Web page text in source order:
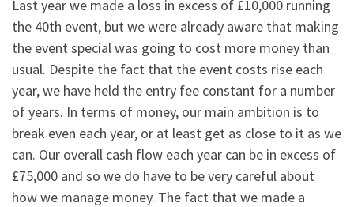
Last year we made a loss in excess of £10,000 running
the 40th event, but we were already aware that making
the event special was going to cost more money than
usual. Despite the fact that the event costs rise each
year, we have held the entry fee constant for a number
of years. In terms of money, our main ambition is to
break even each year, or at least get as close to it as we
can. Our overall cash flow each year can be in excess of
£75,000 and so we do have to be very careful about
how we manage money. The fact that we made a